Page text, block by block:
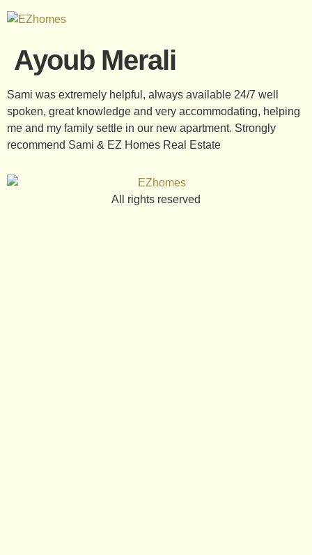
Ayoub Merali
Sami was extremely helpful, always available 24/7 well
spoken, great knowledge and very accommodating, helping
me and my family settle in our new apartment. Strongly
recommend Sami & EZ Homes Real Estate
All rights reserved